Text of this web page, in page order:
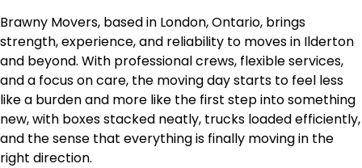
Brawny Movers, based in London, Ontario, brings
strength, experience, and reliability to moves in Ilderton
and beyond. With professional crews, flexible services,
and a focus on care, the moving day starts to feel less
like a burden and more like the first step into something
new, with boxes stacked neatly, trucks loaded efficiently,
and the sense that everything is finally moving in the
right direction.